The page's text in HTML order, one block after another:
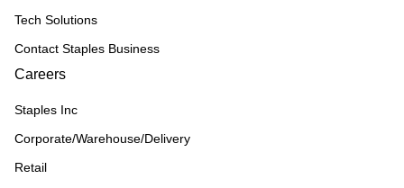
Tech Solutions
Contact Staples Business
Careers
Staples Inc
Corporate/Warehouse/Delivery
Retail